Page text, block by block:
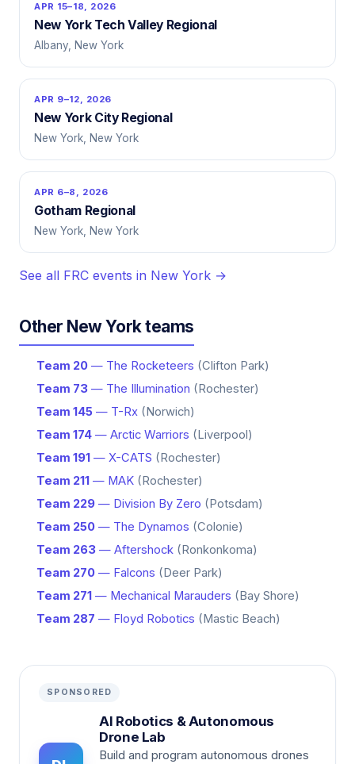
APR 15–18, 2026
New York Tech Valley Regional
Albany, New York
APR 9–12, 2026
New York City Regional
New York, New York
APR 6–8, 2026
Gotham Regional
New York, New York
See all FRC events in New York →
Other New York teams
Team 20 — The Rocketeers (Clifton Park)
Team 73 — The Illumination (Rochester)
Team 145 — T-Rx (Norwich)
Team 174 — Arctic Warriors (Liverpool)
Team 191 — X-CATS (Rochester)
Team 211 — MAK (Rochester)
Team 229 — Division By Zero (Potsdam)
Team 250 — The Dynamos (Colonie)
Team 263 — Aftershock (Ronkonkoma)
Team 270 — Falcons (Deer Park)
Team 271 — Mechanical Marauders (Bay Shore)
Team 287 — Floyd Robotics (Mastic Beach)
SPONSORED
AI Robotics & Autonomous
Drone Lab
Build and program autonomous drones